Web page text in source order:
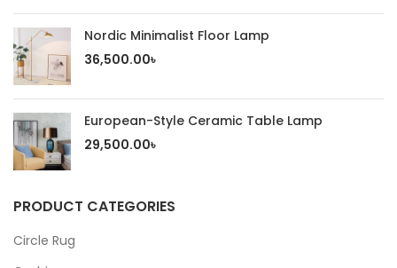
Nordic Minimalist Floor Lamp
36,500.00৳
European-Style Ceramic Table Lamp
29,500.00৳
PRODUCT CATEGORIES
Circle Rug